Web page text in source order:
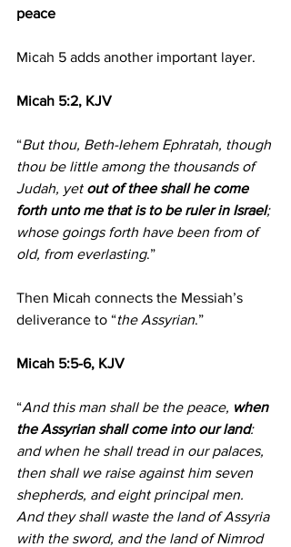
peace
Micah 5 adds another important layer.
Micah 5:2, KJV
“But thou, Beth-lehem Ephratah, though
thou be little among the thousands of
Judah, yet out of thee shall he come
forth unto me that is to be ruler in Israel;
whose goings forth have been from of
old, from everlasting.”
Then Micah connects the Messiah’s
deliverance to “the Assyrian.”
Micah 5:5-6, KJV
“And this man shall be the peace, when
the Assyrian shall come into our land:
and when he shall tread in our palaces,
then shall we raise against him seven
shepherds, and eight principal men.
And they shall waste the land of Assyria
with the sword, and the land of Nimrod